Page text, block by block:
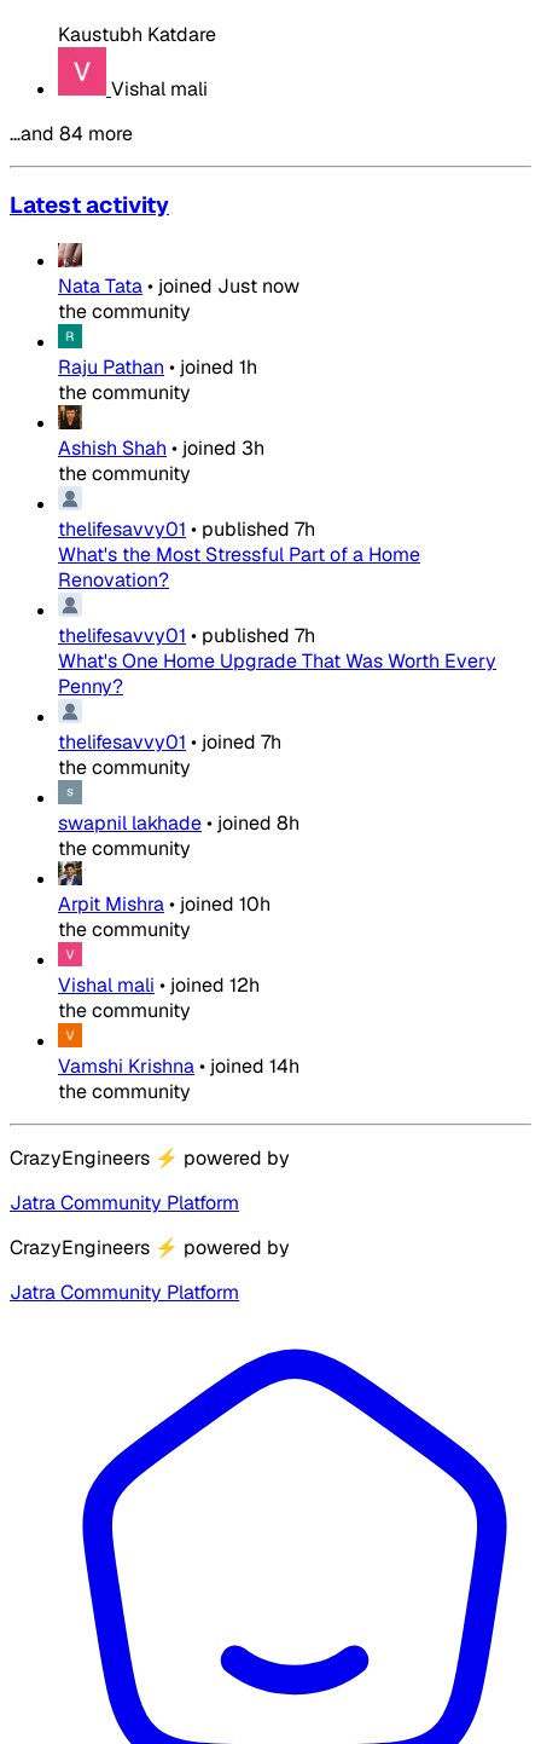
Kaustubh Katdare
Vishal mali
…and 84 more
Latest activity
Nata Tata• joined Just now
the community
Raju Pathan • joined 1h
the community
Ashish Shah • joined 3h
the community
thelifesavvy01 • published 7h
What's the Most Stressful Part of a Home
Renovation?
thelifesavvy01 • published 7h
What's One Home Upgrade That Was Worth Every
Penny?
thelifesavvy01 • joined 7h
the community
swapnil lakhade• joined 8h
the community
Arpit Mishra• joined 10h
the community
Vishal mali • joined 12h
the community
Vamshi Krishna• joined 14h
the community
CrazyEngineers ⚡ powered by
Jatra Community Platform
CrazyEngineers ⚡ powered by
Jatra Community Platform